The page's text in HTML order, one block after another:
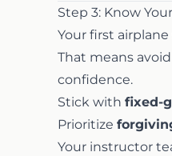
Step 3: Know
Your first
That means
confidence.
Stick with fixed-
Prioritize
Your instructor